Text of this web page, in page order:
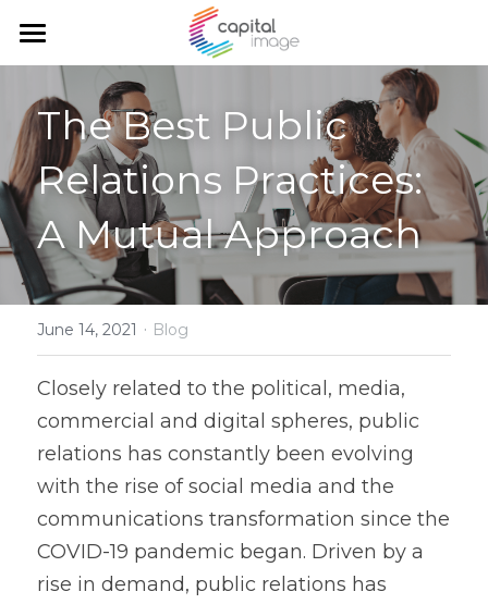
Home
Services
Planning & management
Corporate communication
Communication and marketing
Government Relations
Achievements
Team
Blog
Search
English
English
Français
Contact
The Best Public
Relations Practices:
A Mutual Approach
June 14, 2021 · Blog
Closely related to the political, media,
commercial and digital spheres, public
relations has constantly been evolving
with the rise of social media and the
communications transformation since the
COVID-19 pandemic began. Driven by a
rise in demand, public relations has